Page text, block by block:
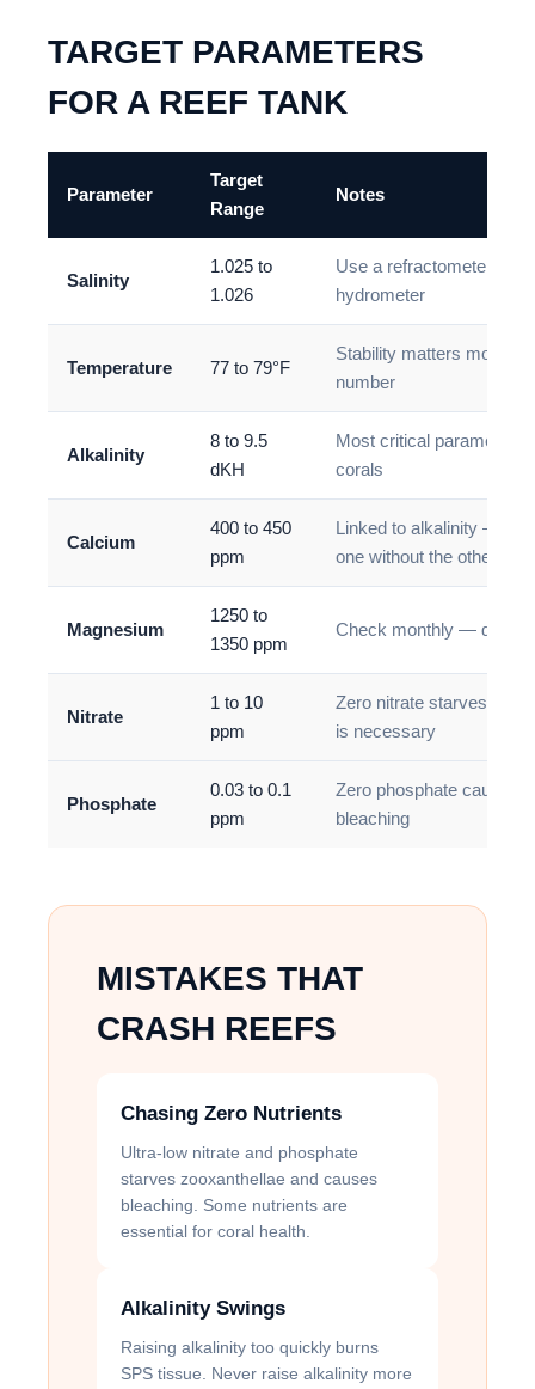
TARGET PARAMETERS
FOR A REEF TANK
Parameter
Target
Range
Notes
Salinity
1.025 to
1.026
Use a refractometer not
hydrometer
Temperature 77 to 79°F
Stability matters more
number
Alkalinity
8 to 9.5
dKH
Most critical parameter
corals
Calcium
400 to 450
ppm
Linked to alkalinity — do
one without the other
Magnesium
1250 to
1350 ppm
Check monthly —
Nitrate
1 to 10
ppm
Zero nitrate starves
is necessary
Phosphate
0.03 to 0.1
ppm
Zero phosphate causes
bleaching
MISTAKES THAT
CRASH REEFS
Chasing Zero Nutrients
Ultra-low nitrate and phosphate
starves zooxanthellae and causes
bleaching. Some nutrients are
essential for coral health.
Alkalinity Swings
Raising alkalinity too quickly burns
SPS tissue. Never raise alkalinity more